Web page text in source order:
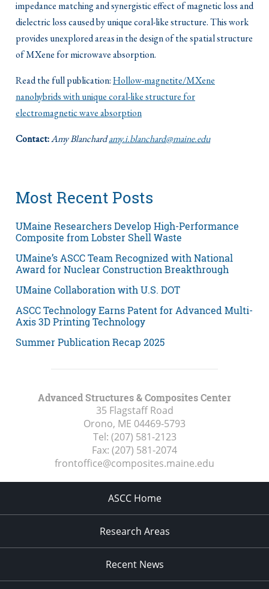
impedance matching and synergistic effect of magnetic loss and
dielectric loss caused by unique coral-like structure. This work
provides unexplored areas in the design of the spatial structure
of MXene for microwave absorption.
Read the full publication:Hollow-magnetite/MXene
nanohybrids with unique coral-like structure for
electromagnetic wave absorption
Contact:Amy Blanchardamy.i.blanchard@maine.edu
Most Recent Posts
UMaine Researchers Develop High-Performance
Composite from Lobster Shell Waste
UMaine’s ASCC Team Recognized with National
Award for Nuclear Construction Breakthrough
UMaine Collaboration with U.S. DOT
ASCC Technology Earns Patent for Advanced Multi-
Axis 3D Printing Technology
Summer Publication Recap 2025
Advanced Structures & Composites Center
35 Flagstaff Road
Orono, ME 04469-5793
Tel: (207) 581-2123
Fax: (207) 581-2074
frontoffice@composites.maine.edu
ASCC Home
Research Areas
Recent News